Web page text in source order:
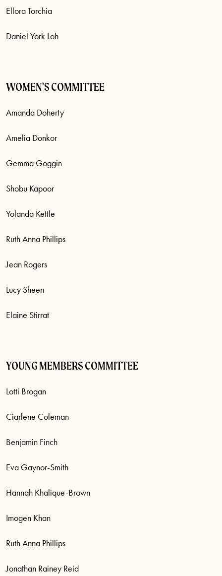
Ellora Torchia
Daniel York Loh
WOMEN'S COMMITTEE
Amanda Doherty
Amelia Donkor
Gemma Goggin
Shobu Kapoor
Yolanda Kettle
Ruth Anna Phillips
Jean Rogers
Lucy Sheen
Elaine Stirrat
YOUNG MEMBERS COMMITTEE
Lotti Brogan
Ciarlene Coleman
Benjamin Finch
Eva Gaynor-Smith
Hannah Khalique-Brown
Imogen Khan
Ruth Anna Phillips
Jonathan Rainey Reid